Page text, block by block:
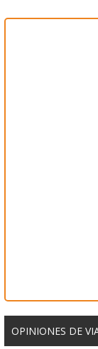
OPINIONES DE